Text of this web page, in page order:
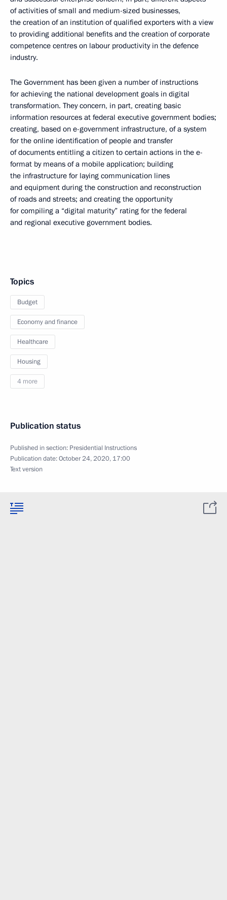
of activities of small and medium-sized businesses,
the creation of an institution of qualified exporters with a view
to providing additional benefits and the creation of corporate
competence centres on labour productivity in the defence
industry.
The Government has been given a number of instructions
for achieving the national development goals in digital
transformation. They concern, in part, creating basic
information resources at federal executive government bodies;
creating, based on e-government infrastructure, of a system
for the online identification of people and transfer
of documents entitling a citizen to certain actions in the e-
format by means of a mobile application; building
the infrastructure for laying communication lines
and equipment during the construction and reconstruction
of roads and streets; and creating the opportunity
for compiling a “digital maturity” rating for the federal
and regional executive government bodies.
Topics
Budget
Economy and finance
Healthcare
Housing
4 more
Publication status
Published in section: Presidential Instructions
Publication date:October 24, 2020, 17:00
Text version